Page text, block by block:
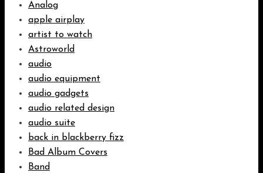
Analog
apple airplay
artist to watch
Astroworld
audio
audio equipment
audio gadgets
audio related design
audio suite
back in blackberry fizz
Bad Album Covers
Band